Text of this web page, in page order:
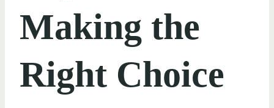
Making the
Right Choice